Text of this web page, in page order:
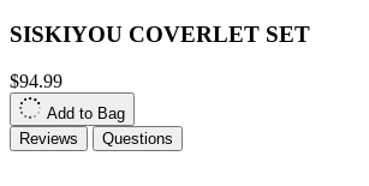
SISKIYOU COVERLET SET
$94.99
Add to Bag
Reviews
Questions